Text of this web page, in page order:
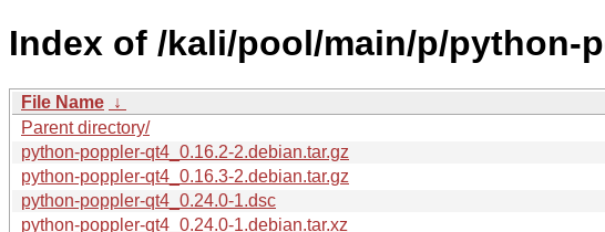
Index of /kali/pool/main/p/python-
File Name ↓
Parent directory/
python-poppler-qt4_0.16.2-2.debian.tar.gz
python-poppler-qt4_0.16.3-2.debian.tar.gz
python-poppler-qt4_0.24.0-1.dsc
python-poppler-qt4_0.24.0-1.debian.tar.xz